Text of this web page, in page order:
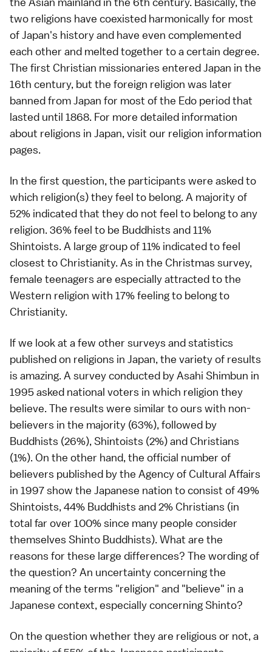
two religions have coexisted harmonically for most
of Japan's history and have even complemented
each other and melted together to a certain degree.
The first Christian missionaries entered Japan in the
16th century, but the foreign religion was later
banned from Japan for most of the Edo period that
lasted until 1868. For more detailed information
about religions in Japan, visit our religion information
pages.
In the first question, the participants were asked to
which religion(s) they feel to belong. A majority of
52% indicated that they do not feel to belong to any
religion. 36% feel to be Buddhists and 11%
Shintoists. A large group of 11% indicated to feel
closest to Christianity. As in the Christmas survey,
female teenagers are especially attracted to the
Western religion with 17% feeling to belong to
Christianity.
If we look at a few other surveys and statistics
published on religions in Japan, the variety of results
is amazing. A survey conducted by Asahi Shimbun in
1995 asked national voters in which religion they
believe. The results were similar to ours with non-
believers in the majority (63%), followed by
Buddhists (26%), Shintoists (2%) and Christians
(1%). On the other hand, the official number of
believers published by the Agency of Cultural Affairs
in 1997 show the Japanese nation to consist of 49%
Shintoists, 44% Buddhists and 2% Christians (in
total far over 100% since many people consider
themselves Shinto Buddhists). What are the
reasons for these large differences? The wording of
the question? An uncertainty concerning the
meaning of the terms "religion" and "believe" in a
Japanese context, especially concerning Shinto?
On the question whether they are religious or not, a